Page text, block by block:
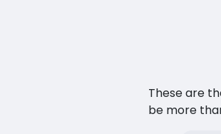
These are
be more